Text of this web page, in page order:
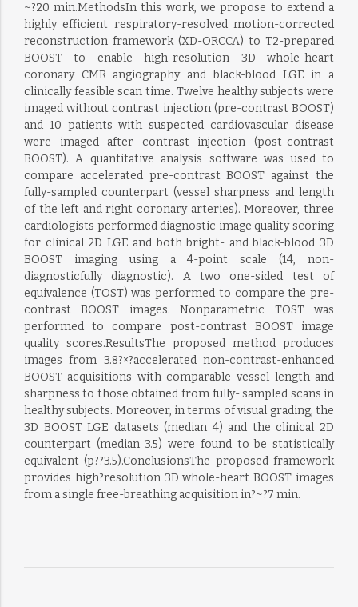
~?20 min.MethodsIn this work, we propose to extend a
highly efficient respiratory-resolved motion-corrected
reconstruction framework (XD-ORCCA) to T2-prepared
BOOST to enable high-resolution 3D whole-heart
coronary CMR angiography and black-blood LGE in a
clinically feasible scan time. Twelve healthy subjects were
imaged without contrast injection (pre-contrast BOOST)
and 10 patients with suspected cardiovascular disease
were imaged after contrast injection (post-contrast
BOOST). A quantitative analysis software was used to
compare accelerated pre-contrast BOOST against the
fully-sampled counterpart (vessel sharpness and length
of the left and right coronary arteries). Moreover, three
cardiologists performed diagnostic image quality scoring
for clinical 2D LGE and both bright- and black-blood 3D
BOOST imaging using a 4-point scale (14, non-
diagnosticfully diagnostic). A two one-sided test of
equivalence (TOST) was performed to compare the pre-
contrast BOOST images. Nonparametric TOST was
performed to compare post-contrast BOOST image
quality scores.ResultsThe proposed method produces
images from 3.8?×?accelerated non-contrast-enhanced
BOOST acquisitions with comparable vessel length and
sharpness to those obtained from fully- sampled scans in
healthy subjects. Moreover, in terms of visual grading, the
3D BOOST LGE datasets (median 4) and the clinical 2D
counterpart (median 3.5) were found to be statistically
equivalent (p??3.5).ConclusionsThe proposed framework
provides high?resolution 3D whole-heart BOOST images
from a single free-breathing acquisition in?~?7 min.